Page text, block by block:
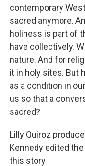
contemporary
sacred anymore.
holiness is part of
have collectively.
nature. And for
it in holy sites. But
as a condition in
us so that a
sacred?
Lilly Quiroz
Kennedy edited
this story